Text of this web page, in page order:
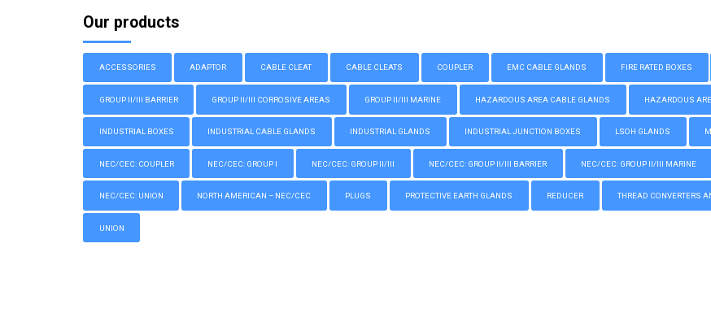
Our products
ACCESSORIES ADAPTOR CABLE CLEAT CABLE CLEATS COUPLER EMC CABLE GLANDS FIRE RATED BOXES
GROUP II/III BARRIER GROUP II/III CORROSIVE AREAS GROUP II/III MARINE HAZARDOUS AREA CABLE GLANDS HAZARDOUS
INDUSTRIAL BOXES INDUSTRIAL CABLE GLANDS INDUSTRIAL GLANDS INDUSTRIAL JUNCTION BOXES LSOH GLANDS
NEC/CEC: COUPLER NEC/CEC: GROUP I NEC/CEC: GROUP II/III NEC/CEC: GROUP II/III BARRIER NEC/CEC: GROUP II/III MARINE
NEC/CEC: UNION NORTH AMERICAN – NEC/CEC PLUGS PROTECTIVE EARTH GLANDS REDUCER THREAD CONVERTERS
UNION